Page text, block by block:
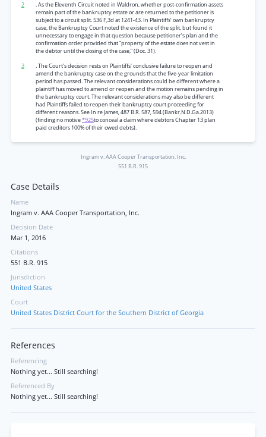
2
. As the Eleventh Circuit noted in Waldron, whether post-confirmation assets
remain part of the bankruptcy estate or are returned to the petitioner is
subject to a circuit split. 536 F,3d at 1241-43. In Plaintiffs’ own bankruptcy
case, the Bankruptcy Court noted the existence of the split, but found it
unnecessary to engage in that question because petitioner’s plan and the
confirmation order provided that “property of the estate does not vest in
the debtor until the closing of the case,” (Doc. 31).
3
. The Court's decision rests on Plaintiffs' conclusive failure to reopen and
amend the bankruptcy case on the grounds that the five-year limitation
period has passed. The relevant considerations could be different where a
plaintiff has moved to amend or reopen and the motion remains pending in
the bankruptcy court. The relevant considerations may also be different
had Plaintiffs failed to reopen their bankruptcy court proceeding for
different reasons. See In re James, 487 B.R. 587, 594 (Bankr.N.D.Ga.2013)
(finding no motive*925to conceal a claim where debtors Chapter 13 plan
paid creditors 100% of their owed debts).
Ingram v. AAA Cooper Transportation, Inc.
551 B.R. 915
Case Details
Name
Ingram v. AAA Cooper Transportation, Inc.
Decision Date
Mar 1, 2016
Citations
551 B.R. 915
Jurisdiction
United States
Court
United States District Court for the Southern District of Georgia
References
Referencing
Nothing yet... Still searching!
Referenced By
Nothing yet... Still searching!